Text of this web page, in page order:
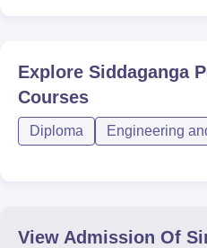
Explore Siddaganga
Courses
Diploma Engineering
View Admission Of